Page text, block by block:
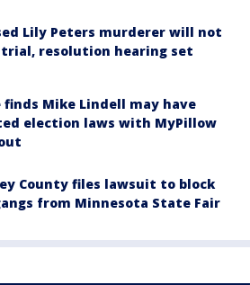
Lily Peters murderer will not
resolution hearing set
finds Mike Lindell may have
election laws with MyPillow
County files lawsuit to block
from Minnesota State Fair